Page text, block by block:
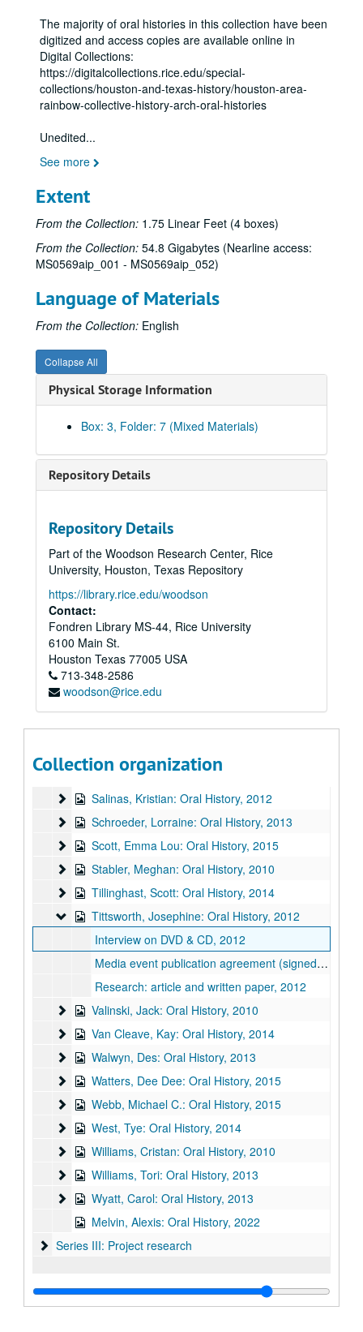
The majority of oral histories in this collection have been
digitized and access copies are available online in
Digital Collections:
https://digitalcollections.rice.edu/special-
collections/houston-and-texas-history/houston-area-
rainbow-collective-history-arch-oral-histories
Unedited...
See more
Extent
From the Collection: 1.75 Linear Feet (4 boxes)
From the Collection: 54.8 Gigabytes (Nearline access:
MS0569aip_001 - MS0569aip_052)
Language of Materials
From the Collection: English
Collapse All
Physical Storage Information
Box: 3, Folder: 7 (Mixed Materials)
Repository Details
Repository Details
Part of the Woodson Research Center, Rice
University, Houston, Texas Repository
https://library.rice.edu/woodson
Contact:
Fondren Library MS-44, Rice University
6100 Main St.
Houston Texas 77005 USA
713-348-2586
woodson@rice.edu
Collection organization
Series I: Interviews A-L
Series I: Interviews A-L
Series II: Interviews M-Z
Series II: Interviews M-Z
Malone, Ken: Oral History
Malone, Ken: Oral History, 2014
Manouse, Ernie: Oral History
Manouse, Ernie: Oral History, 2010
McClurg, Henry: Oral History
McClurg, Henry: Oral History, 2012
Oliver, Julia: Oral History
Oliver, Julia: Oral History, 2011
Peden, Johnny: Oral History
Peden, Johnny: Oral History, 2015
Rook, Sara: Oral History
Rook, Sara: Oral History, 2012
Salinas, Kristian: Oral History
Salinas, Kristian: Oral History, 2012
Schroeder, Lorraine: Oral History
Schroeder, Lorraine: Oral History, 2013
Scott, Emma Lou: Oral History
Scott, Emma Lou: Oral History, 2015
Stabler, Meghan: Oral History
Stabler, Meghan: Oral History, 2010
Tillinghast, Scott: Oral History
Tillinghast, Scott: Oral History, 2014
Tittsworth, Josephine: Oral History
Tittsworth, Josephine: Oral History, 2012
Interview on DVD & CD, 2012
Media event publication agreement (signed), background information, & written transcript, 2012
Research: article and written paper, 2012
Valinski, Jack: Oral History
Valinski, Jack: Oral History, 2010
Van Cleave, Kay: Oral History, 2014
Van Cleave, Kay: Oral History, 2014
Walwyn, Des: Oral History
Walwyn, Des: Oral History, 2013
Watters, Dee Dee: Oral History
Watters, Dee Dee: Oral History, 2015
Webb, Michael C.: Oral History
Webb, Michael C.: Oral History, 2015
West, Tye: Oral History
West, Tye: Oral History, 2014
Williams, Cristan: Oral History
Williams, Cristan: Oral History, 2010
Williams, Tori: Oral History
Williams, Tori: Oral History, 2013
Wyatt, Carol: Oral History
Wyatt, Carol: Oral History, 2013
Melvin, Alexis: Oral History, 2022
Series III: Project research
Series III: Project research